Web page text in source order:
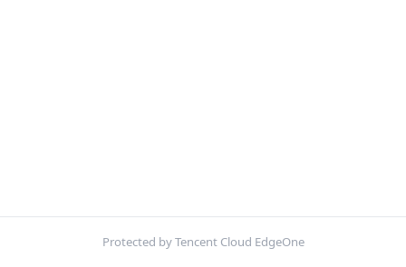
Protected by Tencent Cloud EdgeOne